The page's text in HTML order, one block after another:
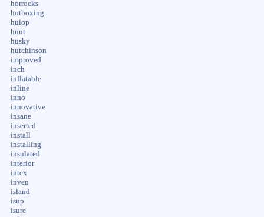
horrocks
hotboxing
huiop
hunt
husky
hutchinson
improved
inch
inflatable
inline
inno
innovative
insane
inserted
install
installing
insulated
interior
intex
inven
island
isup
isure